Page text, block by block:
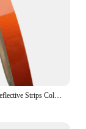
1cmx5m Car Reflective Strips Color Auto Night Reflective Warning Decals Car-styling Strips Stickers Exterior Decor Accessories